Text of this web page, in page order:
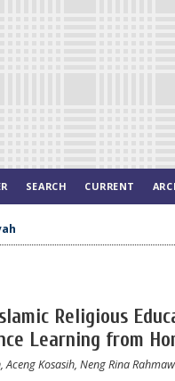
SEARCH CURRENT
Religious
Learning from
Kosasih, Neng Rina